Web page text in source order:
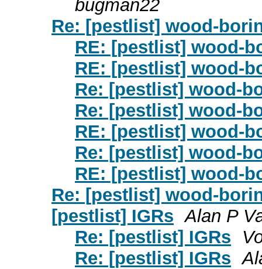
bugman22
Re: [pestlist] wood-
RE: [pestlist] wood-
RE: [pestlist] wood-
Re: [pestlist] wood-
Re: [pestlist] wood-
RE: [pestlist] wood-
Re: [pestlist] wood-
RE: [pestlist] wood-
Re: [pestlist] wood-
[pestlist] IGRs Alan P
Re: [pestlist] IGRs
Re: [pestlist] IGRs